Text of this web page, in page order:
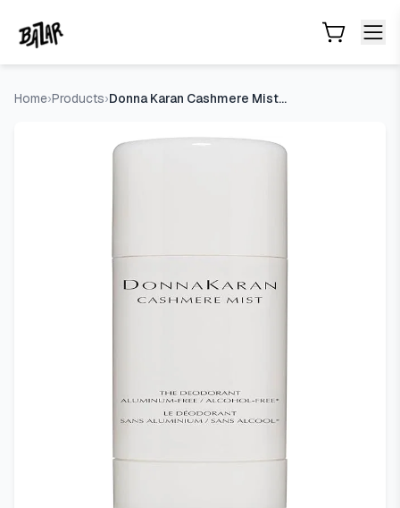
Home›Products› Donna Karan Cashmere Mist Aluminum Free Deodorant Stick For